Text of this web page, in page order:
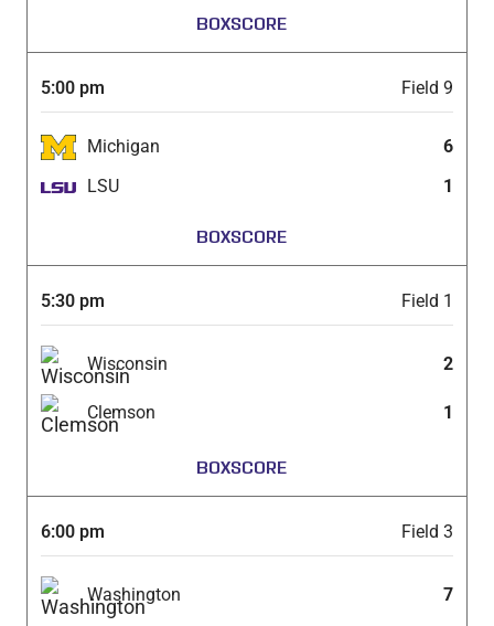
BOXSCORE
5:00 pm Field 9
Michigan
6
LSU
1
BOXSCORE
5:30 pm Field 1
Wisconsin 2
Clemson 1
BOXSCORE
6:00 pm Field 3
Washington 7